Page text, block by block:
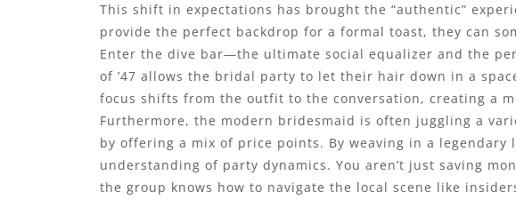
This shift in expectations has brought the “authentic”
provide the perfect backdrop for a formal toast, they can
Enter the dive bar—the ultimate social equalizer and the
of ’47 allows the bridal party to let their hair down in a
focus shifts from the outfit to the conversation, creating a
Furthermore, the modern bridesmaid is often juggling a
by offering a mix of price points. By weaving in a legendary
understanding of party dynamics. You aren’t just saving
the group knows how to navigate the local scene like